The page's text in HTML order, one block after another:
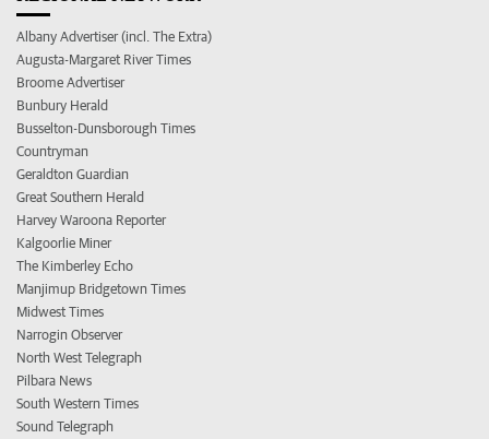
Albany Advertiser (incl. The Extra)
Augusta-Margaret River Times
Broome Advertiser
Bunbury Herald
Busselton-Dunsborough Times
Countryman
Geraldton Guardian
Great Southern Herald
Harvey Waroona Reporter
Kalgoorlie Miner
The Kimberley Echo
Manjimup Bridgetown Times
Midwest Times
Narrogin Observer
North West Telegraph
Pilbara News
South Western Times
Sound Telegraph